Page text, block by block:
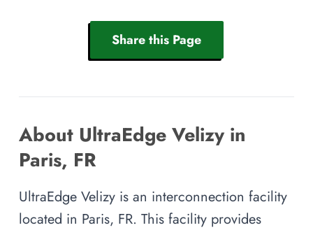
Share this Page
About UltraEdge Velizy in
Paris, FR
UltraEdge Velizy is an interconnection facility
located in Paris, FR. This facility provides